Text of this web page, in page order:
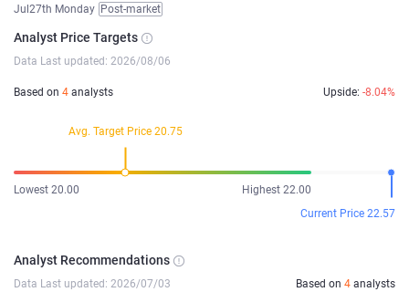
Jul27th Monday Post-market
Analyst Price Targets
Data Last updated: 2026/08/06
Based on 4 analysts Upside: -8.04%
Avg. Target Price 20.75
Lowest 20.00
Highest 22.00
Current Price 22.57
Analyst Recommendations
Data Last updated: 2026/07/03 Based on 4 analysts